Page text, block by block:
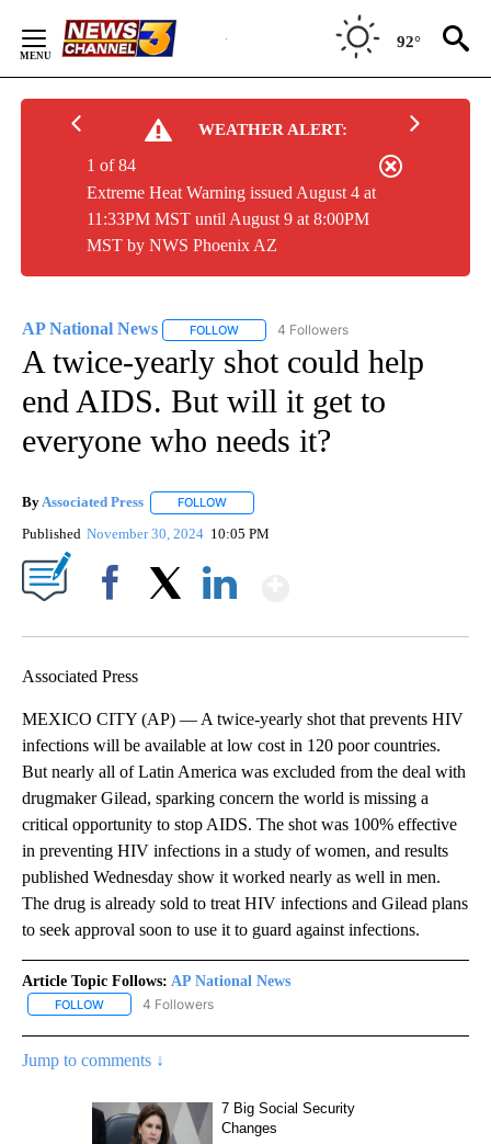
Content
92°
WEATHER ALERT:
Extreme Heat Warning issued August 4 at
11:33PM MST until August 9 at 8:00PM
MST by NWS Phoenix AZ
1 of 84
AP National News FOLLOW FOLLOW "AP NATIONAL NEWS" TO
4 Followers
A twice-yearly shot could help
end AIDS. But will it get to
everyone who needs it?
ByAssociated Press FOLLOW
Published November 30, 2024 10:05 PM
Associated Press
MEXICO CITY (AP) — A twice-yearly shot that prevents HIV
infections will be available at low cost in 120 poor countries.
But nearly all of Latin America was excluded from the deal with
drugmaker Gilead, sparking concern the world is missing a
critical opportunity to stop AIDS. The shot was 100% effective
in preventing HIV infections in a study of women, and results
published Wednesday show it worked nearly as well in men.
The drug is already sold to treat HIV infections and Gilead plans
to seek approval soon to use it to guard against infections.
Article Topic Follows: AP National News
FOLLOW FOLLOW "AP NATIONAL NEWS" TO RECEIVE NOTIFICATIONS
4 Followers
Jump to comments ↓